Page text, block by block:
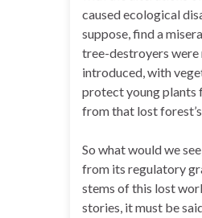
caused ecological
suppose, find a
tree-destroyers were
introduced, with
protect young plants
from that lost
So what would we
from its regulatory
stems of this lost
stories, it must be